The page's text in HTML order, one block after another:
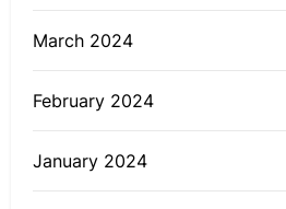
March 2024
February 2024
January 2024